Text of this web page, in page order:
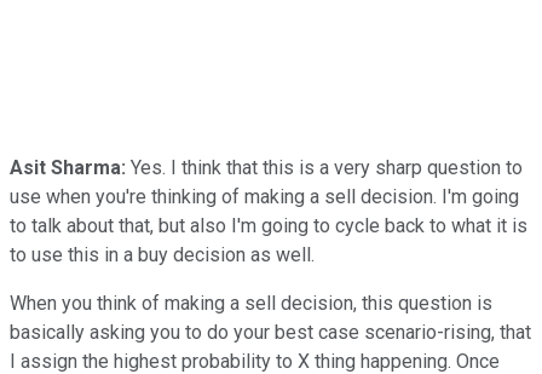
Asit Sharma: Yes. I think that this is a very sharp question to
use when you're thinking of making a sell decision. I'm going
to talk about that, but also I'm going to cycle back to what it is
to use this in a buy decision as well.
When you think of making a sell decision, this question is
basically asking you to do your best case scenario-rising, that
I assign the highest probability to X thing happening. Once